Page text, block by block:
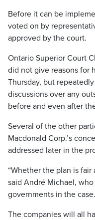
Before it can be
voted on by
approved by the court.
Ontario Superior Court
did not give reasons for
Thursday, but
discussions over any
before and even after
Several of the other
Macdonald Corp.’s
addressed later in the
“Whether the plan is fair
said André Michael,
governments in the case.
The companies will all